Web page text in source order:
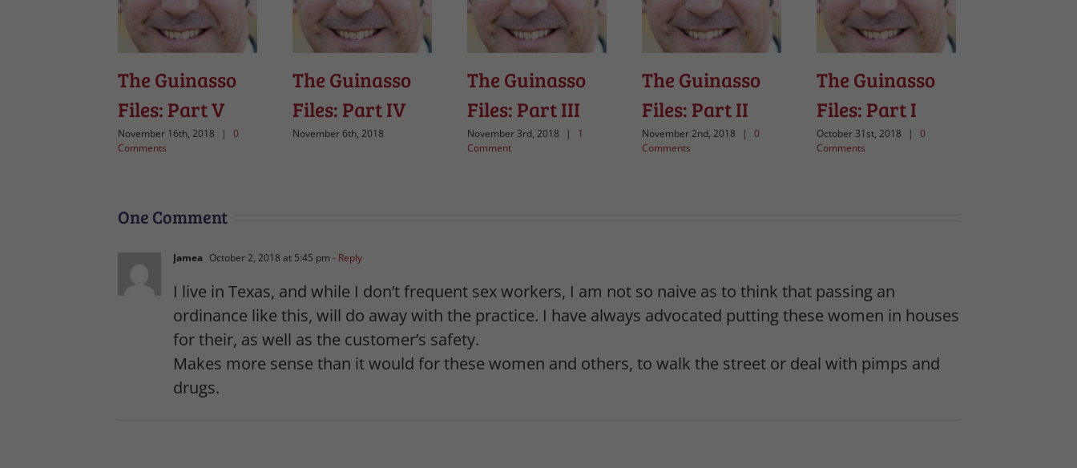
The Guinasso
Files: Part V
November 16th, 2018 |
0
Comments
The Guinasso
Files: Part IV
November 6th, 2018
The Guinasso
Files: Part III
November 3rd, 2018 |
1
Comment
The Guinasso
Files: Part II
November 2nd, 2018 |
0
Comments
The Guinasso
Files: Part I
October 31st, 2018 |
0
Comments
One Comment
Jamea October 2, 2018 at 5:45 pm - Reply
I live in Texas, and while I don’t frequent sex workers, I am not so naive as to think that passing an
ordinance like this, will do away with the practice. I have always advocated putting these women in houses
for their, as well as the customer’s safety.
Makes more sense than it would for these women and others, to walk the street or deal with pimps and
drugs.